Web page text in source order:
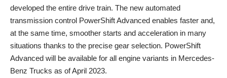
developed the entire drive train. The new automated
transmission control PowerShift Advanced enables faster and,
at the same time, smoother starts and acceleration in many
situations thanks to the precise gear selection. PowerShift
Advanced will be available for all engine variants in Mercedes-
Benz Trucks as of April 2023.